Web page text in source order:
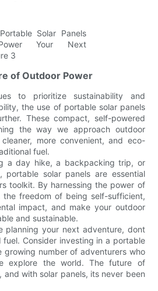
of Outdoor Power
to prioritize sustainability and
the use of portable solar panels
These compact, self-powered
the way we approach outdoor
more convenient, and eco-
fuel.
a day hike, a backpacking trip, or
portable solar panels are essential
toolkit. By harnessing the power of
freedom of being self-sufficient,
impact, and make your outdoor
and sustainable.
planning your next adventure, dont
fuel. Consider investing in a portable
growing number of adventurers who
explore the world. The future of
with solar panels, its never been